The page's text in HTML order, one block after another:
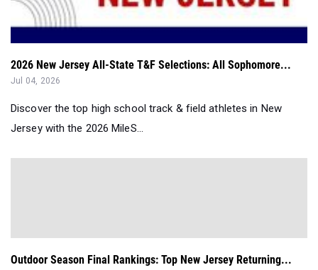
2026 New Jersey All-State T&F Selections: All Sophomore...
Jul 04, 2026
Discover the top high school track & field athletes in New
Jersey with the 2026 MileS...
Outdoor Season Final Rankings: Top New Jersey Returning...